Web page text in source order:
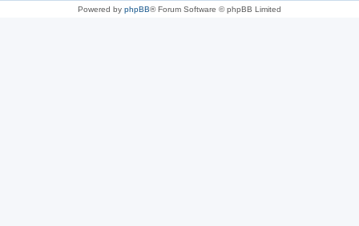
Powered by phpBB® Forum Software © phpBB Limited